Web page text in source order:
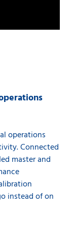
operations
Connected
master and
instead of on